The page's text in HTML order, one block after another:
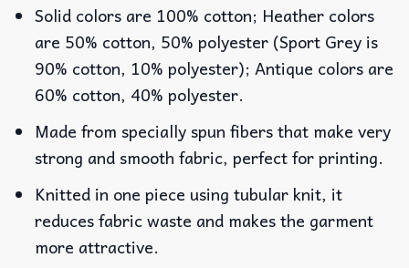
Solid colors are 100% cotton; Heather colors
are 50% cotton, 50% polyester (Sport Grey is
90% cotton, 10% polyester); Antique colors are
60% cotton, 40% polyester.
Made from specially spun fibers that make very
strong and smooth fabric, perfect for printing.
Knitted in one piece using tubular knit, it
reduces fabric waste and makes the garment
more attractive.